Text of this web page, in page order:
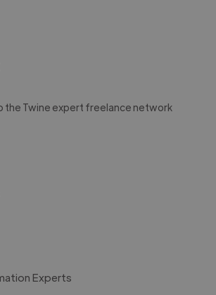
the Twine expert freelance network
Experts